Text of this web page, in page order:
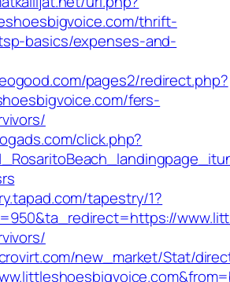
thrift-
basics/expenses-and-
pages2/redirect.php?
fers-
click.php?
tapestry/1?
new_market/Stat/